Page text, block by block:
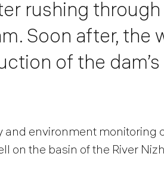
rushing
Soon after, the
of the
environment monitoring
on the basin of the River